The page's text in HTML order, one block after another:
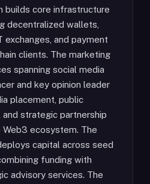
builds core infrastructure
decentralized wallets,
and payment
clients. The marketing
spanning social media
and key opinion leader
placement, public
strategic partnership
ecosystem. The
capital across seed
funding with
advisory services. The